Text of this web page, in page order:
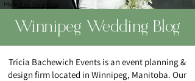
Photo :Kass Donaldson
Winnipeg Wedding Blog
Tricia Bachewich Events is an event planning &
design firm located in Winnipeg, Manitoba. Our